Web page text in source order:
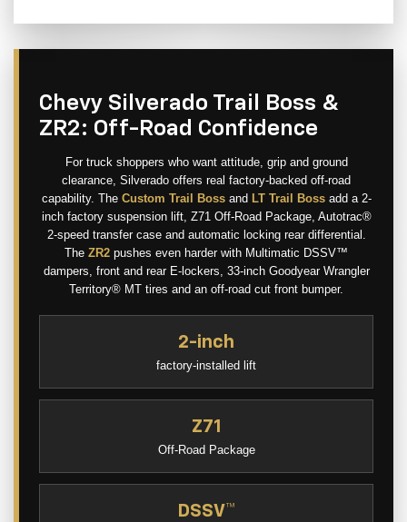
Chevy Silverado Trail Boss &
ZR2: Off-Road Confidence
For truck shoppers who want attitude, grip and ground
clearance, Silverado offers real factory-backed off-road
capability. The Custom Trail Bossand LT Trail Bossadd a 2-
inch factory suspension lift, Z71 Off-Road Package, Autotrac®
2-speed transfer case and automatic locking rear differential.
The ZR2 pushes even harder with Multimatic DSSV™
dampers, front and rear E-lockers, 33-inch Goodyear Wrangler
Territory® MT tires and an off-road cut front bumper.
2-inch
factory-installed lift
Z71
Off-Road Package
DSSV™